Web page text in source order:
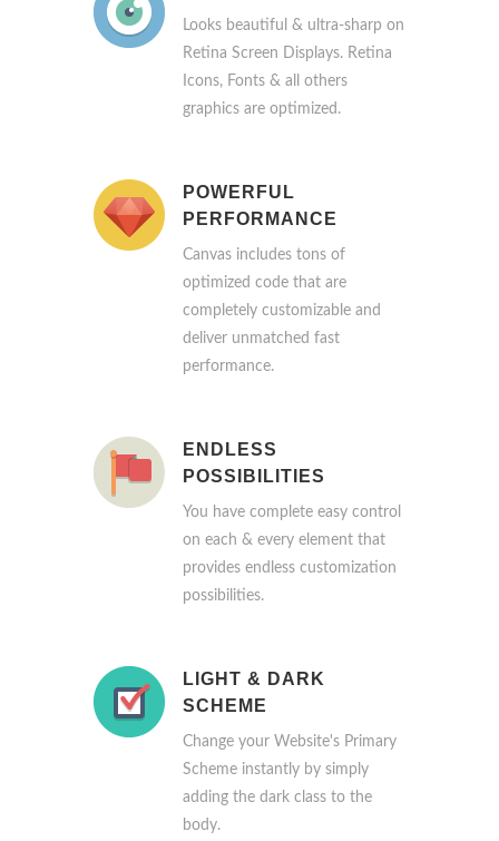
Looks beautiful & ultra-sharp on
Retina Screen Displays. Retina
Icons, Fonts & all others
graphics are optimized.
POWERFUL
PERFORMANCE
Canvas includes tons of
optimized code that are
completely customizable and
deliver unmatched fast
performance.
ENDLESS
POSSIBILITIES
You have complete easy control
on each & every element that
provides endless customization
possibilities.
LIGHT & DARK
SCHEME
Change your Website's Primary
Scheme instantly by simply
adding the dark class to the
body.